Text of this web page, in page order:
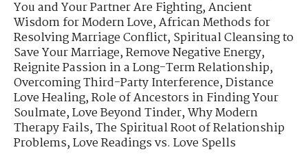
You and Your Partner Are Fighting,Ancient
Wisdom for Modern Love,African Methods for
Resolving Marriage Conflict,Spiritual Cleansing to
Save Your Marriage,Remove Negative Energy,
Reignite Passion in a Long-Term Relationship,
Overcoming Third-Party Interference,Distance
Love Healing,Role of Ancestors in Finding Your
Soulmate,Love Beyond Tinder,Why Modern
Therapy Fails,The Spiritual Root of Relationship
Problems,Love Readings vs. Love Spells